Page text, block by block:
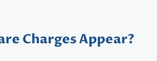
Charges Appear?